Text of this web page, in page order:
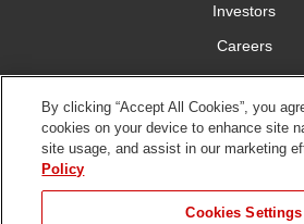
Investors
Careers
YardCare.com
Connect With
By clicking “Accept All Cookies”, you
cookies on your device to enhance site
site usage, and assist in our marketing
Policy
Cookies Settings